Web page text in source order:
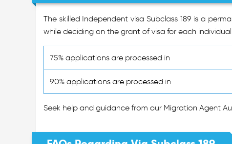
The skilled Independent visa Subclass 189 is a
while deciding on the grant of visa for each
75% applications are processed in
90% applications are processed in
Seek help and guidance from our Migration Agent